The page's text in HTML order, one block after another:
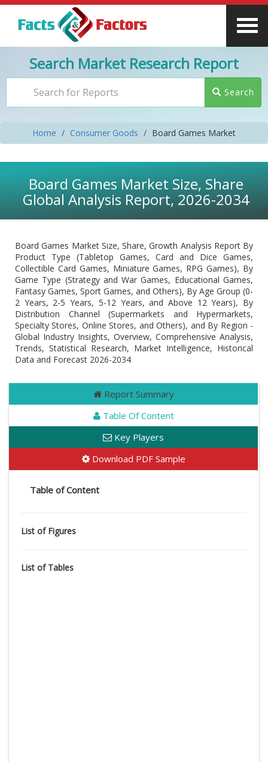
Search Market Research Report
Search
Home Consumer Goods Board Games Market
Board Games Market Size, Share
Global Analysis Report, 2026-2034
Board Games Market Size, Share, Growth Analysis Report By
Product Type (Tabletop Games, Card and Dice Games,
Collectible Card Games, Miniature Games, RPG Games), By
Game Type (Strategy and War Games, Educational Games,
Fantasy Games, Sport Games, and Others), By Age Group (0-
2 Years, 2-5 Years, 5-12 Years, and Above 12 Years), By
Distribution Channel (Supermarkets and Hypermarkets,
Specialty Stores, Online Stores, and Others), and By Region -
Global Industry Insights, Overview, Comprehensive Analysis,
Trends, Statistical Research, Market Intelligence, Historical
Data and Forecast 2026-2034
Report Summary
Table Of Content
Key Players
Download PDF Sample
Table of Content
List of Figures
List of Tables